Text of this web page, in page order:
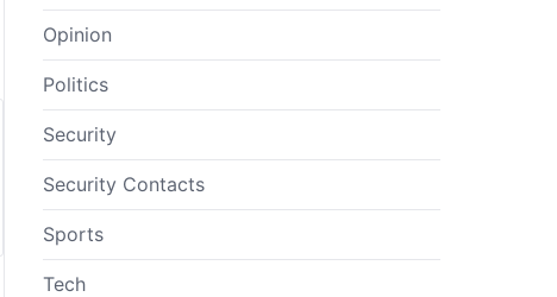
Opinion
Politics
Security
Security Contacts
Sports
Tech